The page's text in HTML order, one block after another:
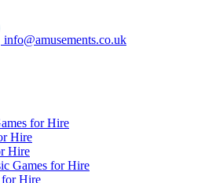
info@amusements.co.uk
for Hire
Hire
Hire
Games for Hire
Hire